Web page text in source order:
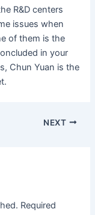
R&D centers
issues when
of them is the
in your
Chun Yuan is the
NEXT
Required